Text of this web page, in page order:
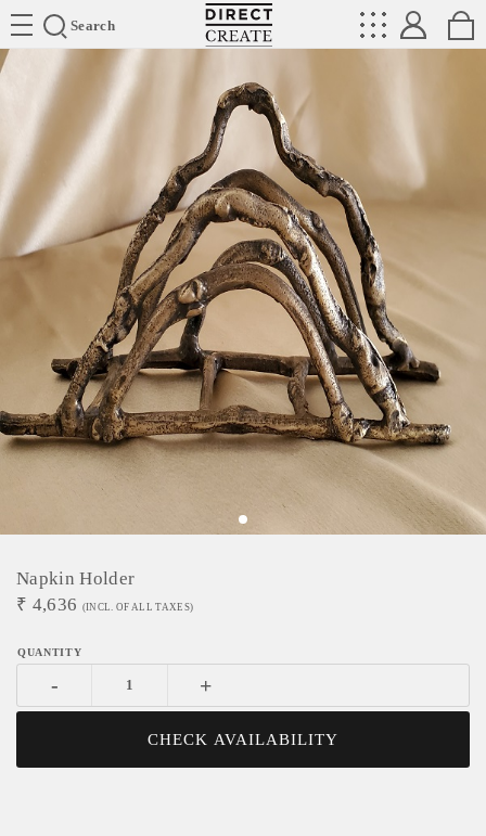
Search
Directcreate
Napkin Holder
₹ 4,636 (INCL. OF ALL TAXES)
- +
CHECK AVAILABILITY